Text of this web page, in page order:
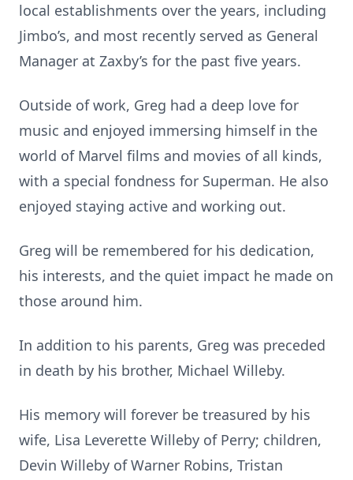
local establishments over the years, including
Jimbo’s, and most recently served as General
Manager at Zaxby’s for the past five years.
Outside of work, Greg had a deep love for
music and enjoyed immersing himself in the
world of Marvel films and movies of all kinds,
with a special fondness for Superman. He also
enjoyed staying active and working out.
Greg will be remembered for his dedication,
his interests, and the quiet impact he made on
those around him.
In addition to his parents, Greg was preceded
in death by his brother, Michael Willeby.
His memory will forever be treasured by his
wife, Lisa Leverette Willeby of Perry; children,
Devin Willeby of Warner Robins, Tristan